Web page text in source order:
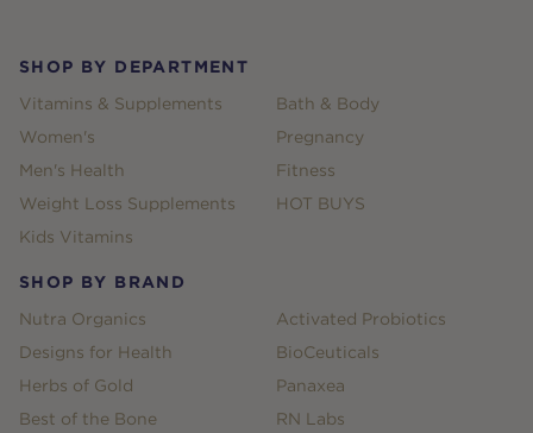
SHOP BY DEPARTMENT
Vitamins & Supplements
Women's
Men's Health
Weight Loss Supplements
Kids Vitamins
Bath & Body
Pregnancy
Fitness
HOT BUYS
SHOP BY BRAND
Nutra Organics
Designs for Health
Herbs of Gold
Best of the Bone
Activated Probiotics
BioCeuticals
Panaxea
RN Labs